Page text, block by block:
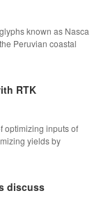
known as Nasca
Peruvian coastal
RTK
optimizing inputs of
yields by
discuss